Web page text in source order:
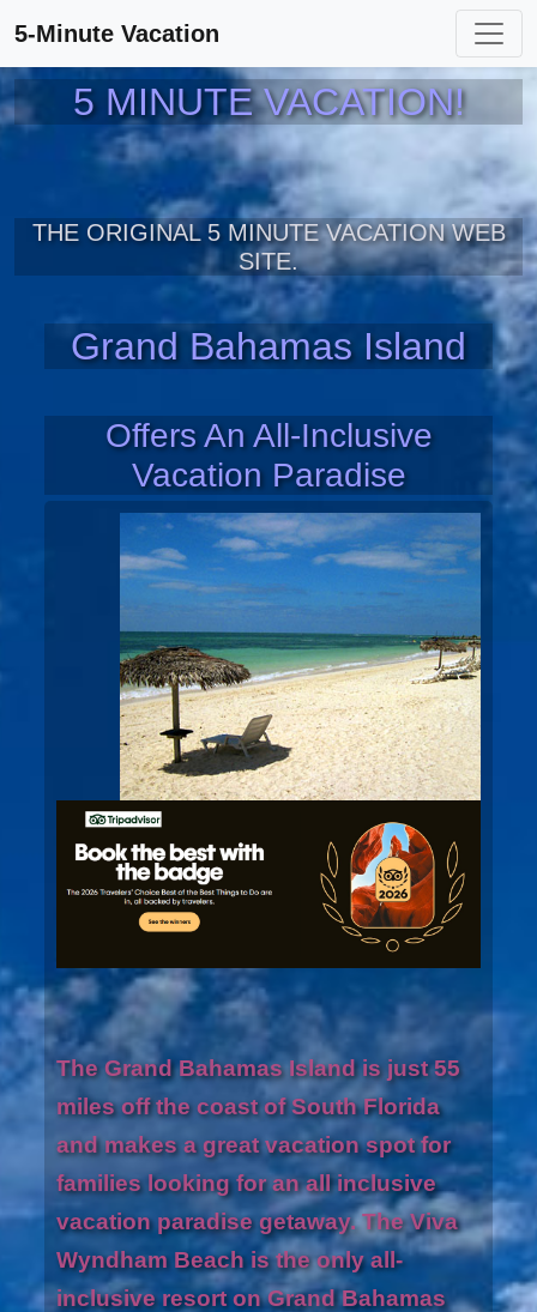
5-Minute Vacation
5 MINUTE VACATION!
THE ORIGINAL 5 MINUTE VACATION WEB
SITE.
Grand Bahamas Island
Offers An All-Inclusive
Vacation Paradise
The Grand Bahamas Island is just 55
miles off the coast of South Florida
and makes a great vacation spot for
families looking for an all inclusive
vacation paradise getaway. The Viva
Wyndham Beach is the only all-
inclusive resort on Grand Bahamas